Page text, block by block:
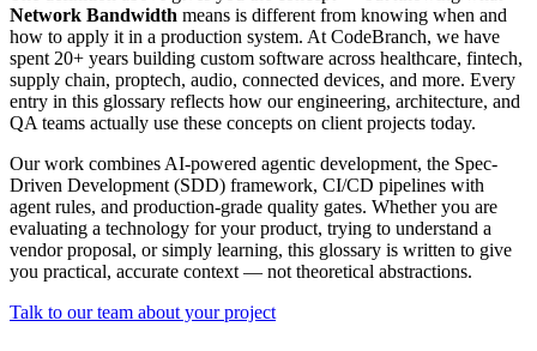
Network Bandwidth means is different from knowing when and
how to apply it in a production system. At CodeBranch, we have
spent 20+ years building custom software across healthcare, fintech,
supply chain, proptech, audio, connected devices, and more. Every
entry in this glossary reflects how our engineering, architecture, and
QA teams actually use these concepts on client projects today.
Our work combines AI-powered agentic development, the Spec-
Driven Development (SDD) framework, CI/CD pipelines with
agent rules, and production-grade quality gates. Whether you are
evaluating a technology for your product, trying to understand a
vendor proposal, or simply learning, this glossary is written to give
you practical, accurate context — not theoretical abstractions.
Talk to our team about your project